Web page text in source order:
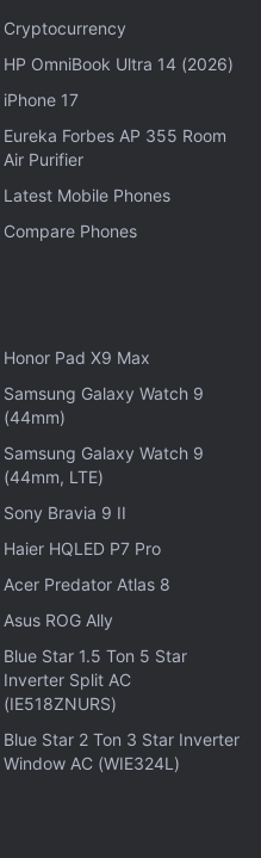
3, Duo 2, and Laptop
for Windows 11
onSpotify,Gaana,
Apple Podcasts
podcasts.
Cryptocurrency
HP OmniBook Ultra 14 (2026)
iPhone 17
Eureka Forbes AP 355 Room
Air Purifier
Latest Mobile Phones
Compare Phones
Honor Pad X9 Max
Samsung Galaxy Watch 9
(44mm)
Samsung Galaxy Watch 9
(44mm, LTE)
Sony Bravia 9 II
Haier HQLED P7 Pro
Acer Predator Atlas 8
Asus ROG Ally
Blue Star 1.5 Ton 5 Star
Inverter Split AC
(IE518ZNURS)
Blue Star 2 Ton 3 Star Inverter
Window AC (WIE324L)